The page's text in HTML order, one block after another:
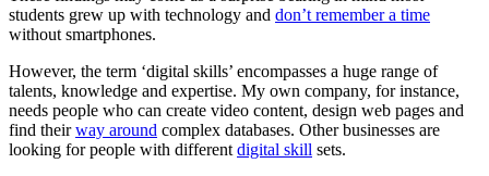
students grew up with technology and don’t remember a time
without smartphones.
However, the term ‘digital skills’ encompasses a huge range of
talents, knowledge and expertise. My own company, for instance,
needs people who can create video content, design web pages and
find theirway around complex databases. Other businesses are
looking for people with differentdigital skill sets.